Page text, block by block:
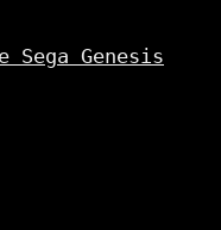
Sega Genesis